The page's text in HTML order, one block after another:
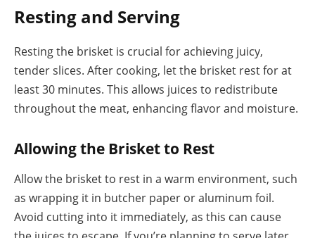
Resting and Serving
Resting the brisket is crucial for achieving juicy,
tender slices. After cooking, let the brisket rest for at
least 30 minutes. This allows juices to redistribute
throughout the meat, enhancing flavor and moisture.
Allowing the Brisket to Rest
Allow the brisket to rest in a warm environment, such
as wrapping it in butcher paper or aluminum foil.
Avoid cutting into it immediately, as this can cause